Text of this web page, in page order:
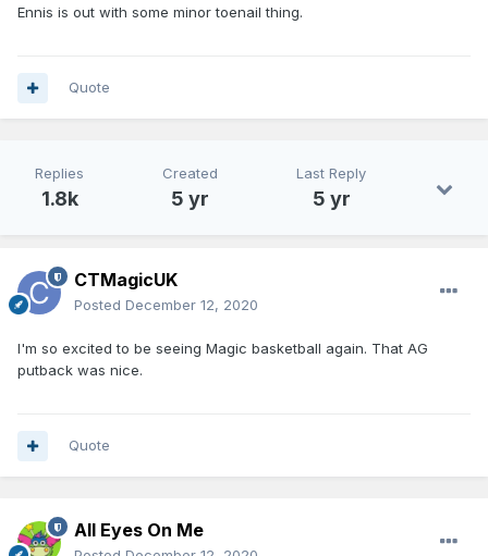
Ennis is out with some minor toenail thing.
Quote
Replies
1.8k
Created
5 yr
Last Reply
5 yr
CTMagicUK
Posted December 12, 2020
I'm so excited to be seeing Magic basketball again. That AG
putback was nice.
Quote
All Eyes On Me